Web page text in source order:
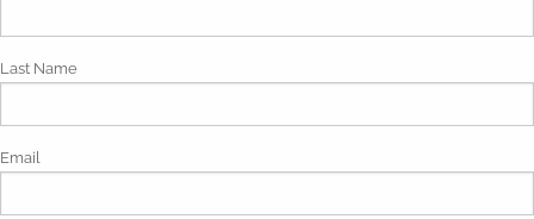
Last Name
Email